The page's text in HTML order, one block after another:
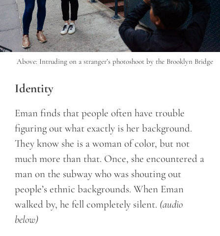
Above: Intruding on a stranger’s photoshoot by the Brooklyn Bridge
Identity
Eman finds that people often have trouble
figuring out what exactly is her background.
They know she is a woman of color, but not
much more than that. Once, she encountered a
man on the subway who was shouting out
people’s ethnic backgrounds. When Eman
walked by, he fell completely silent. (audio
below)